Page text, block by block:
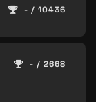
- / 10436
- / 2668